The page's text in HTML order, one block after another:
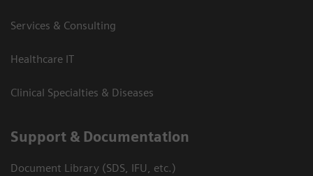
Services & Consulting
Healthcare IT
Clinical Specialties & Diseases
Support & Documentation
Document Library (SDS, IFU, etc.)